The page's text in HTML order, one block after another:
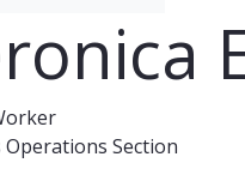
Operations Section